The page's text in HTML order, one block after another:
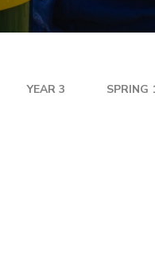
YEAR 3 SPRING